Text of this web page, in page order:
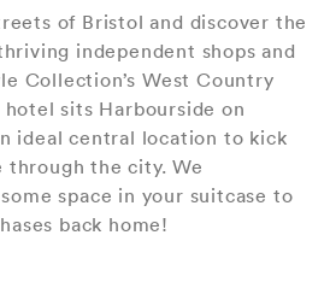
of Bristol and discover the
independent shops and
Collection’s West Country
sits Harbourside on
ideal central location to kick
the city. We
space in your suitcase to
back home!